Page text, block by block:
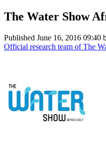
The Water Show
Published June 16, 2016 09:40
Official research team of The